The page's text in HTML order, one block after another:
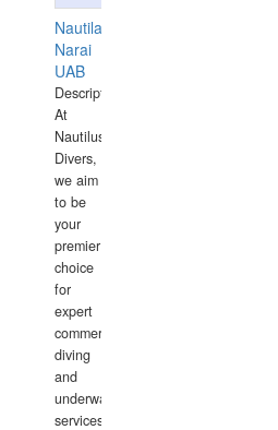
Nautilaus
Narai
UAB
Description:
At
Nautilus
Divers,
we aim
to be
your
premier
choice
for
expert
commercial
diving
and
underwater
services,